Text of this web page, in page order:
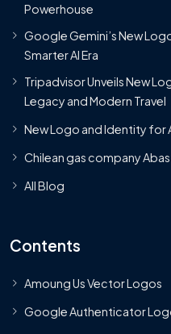
Powerhouse
Google Gemini’s New
Smarter AI Era
Tripadvisor Unveils New
Legacy and Modern Travel
New Logo and Identity for
Chilean gas company
All Blog
Contents
Amoung Us Vector Logos
Google Authenticator